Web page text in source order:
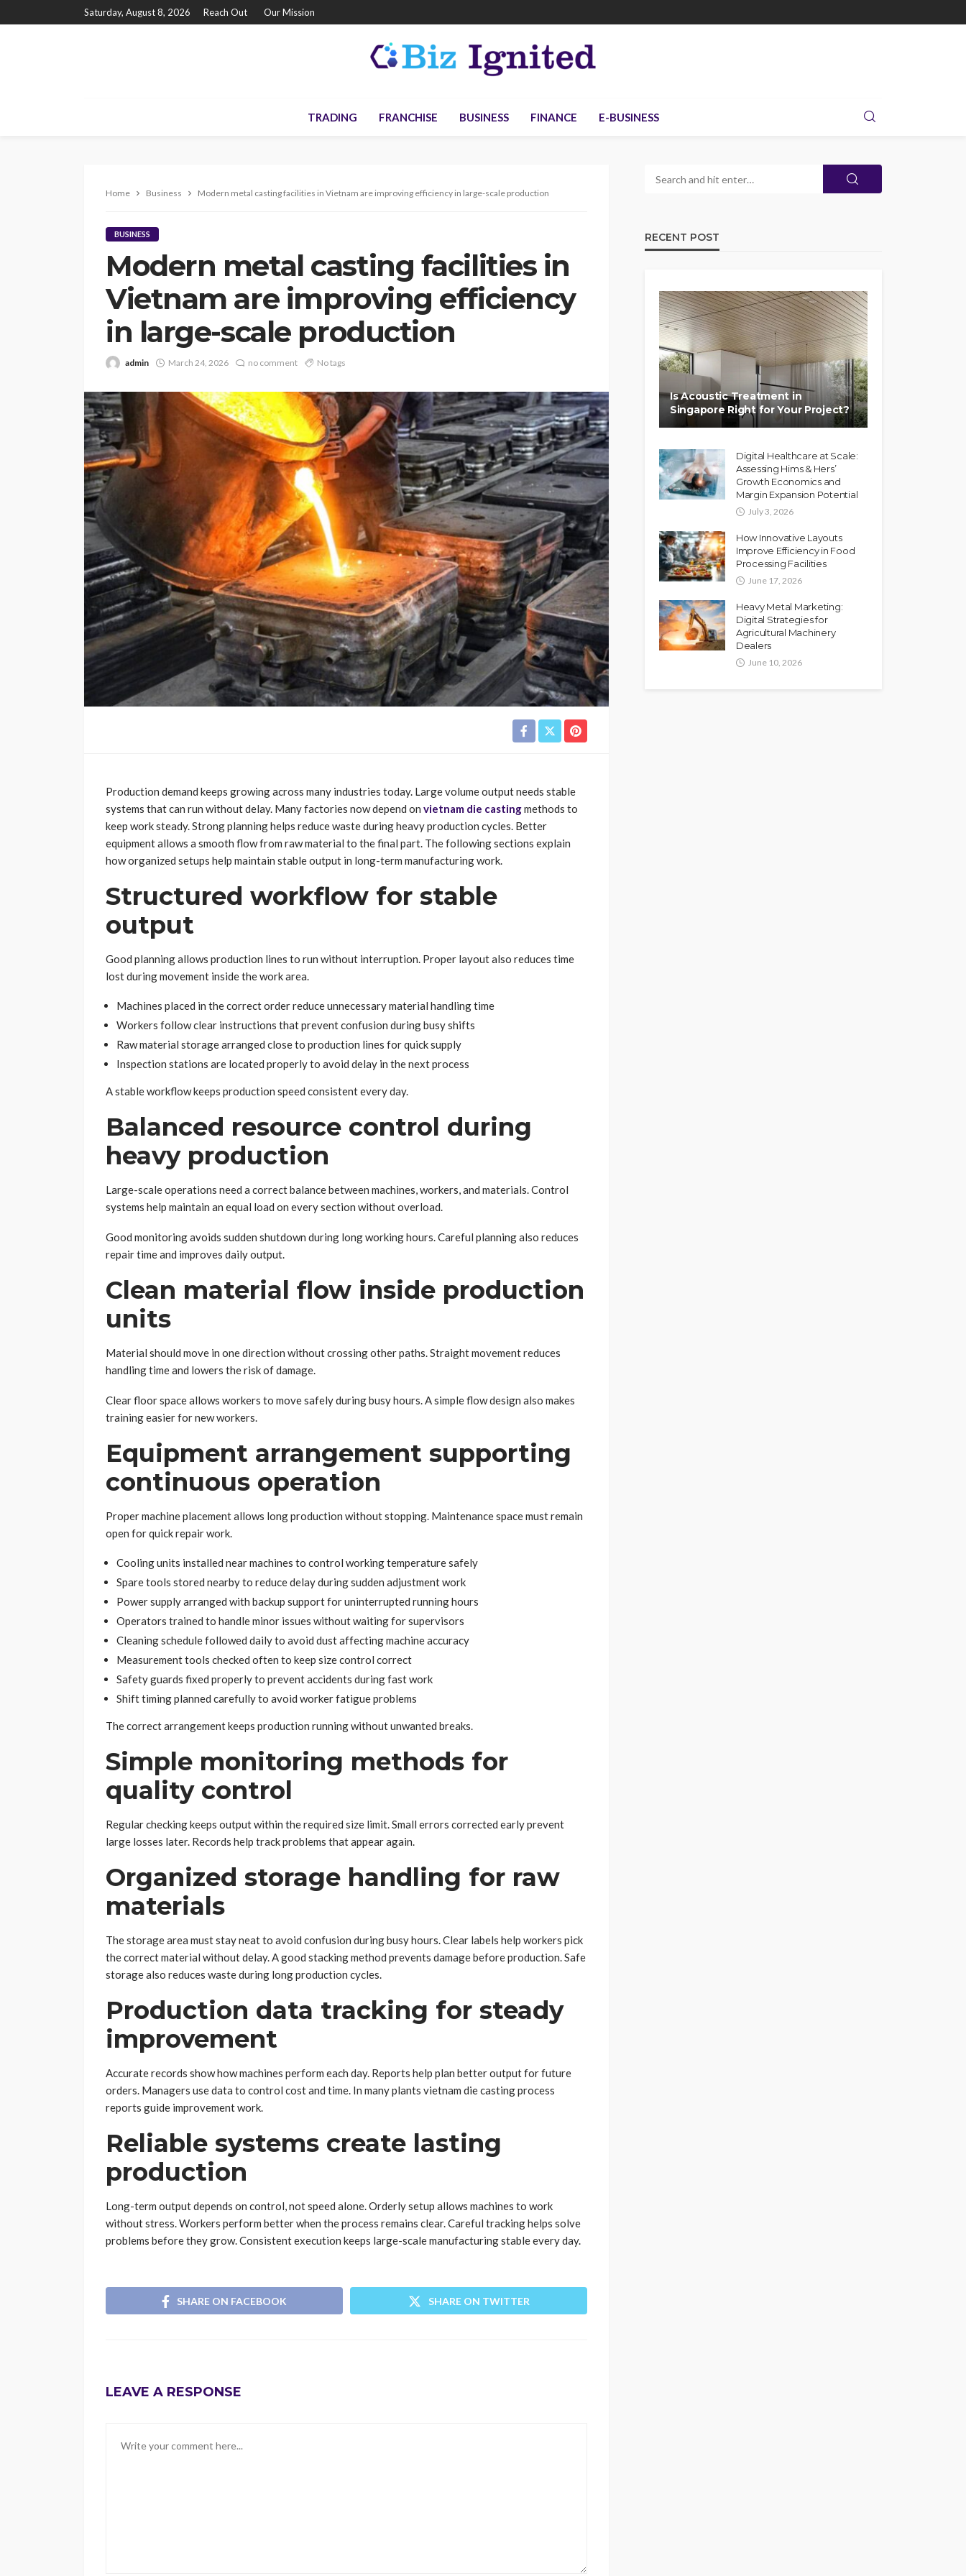
Saturday, August 8, 2026 Reach Out Our Mission
TRADING FRANCHISE BUSINESS FINANCE E-BUSINESS
Home Business Modern metal casting facilities in Vietnam are improving efficiency in large-scale production
BUSINESS
Modern metal casting facilities in
Vietnam are improving efficiency
in large-scale production
admin March 24, 2026 no comment No tags
Production demand keeps growing across many industries today. Large volume output needs stable
systems that can run without delay. Many factories now depend on vietnam die castingmethods to
keep work steady. Strong planning helps reduce waste during heavy production cycles. Better
equipment allows a smooth flow from raw material to the final part. The following sections explain
how organized setups help maintain stable output in long-term manufacturing work.
Structured workflow for stable
output
Good planning allows production lines to run without interruption. Proper layout also reduces time
lost during movement inside the work area.
Machines placed in the correct order reduce unnecessary material handling time
Workers follow clear instructions that prevent confusion during busy shifts
Raw material storage arranged close to production lines for quick supply
Inspection stations are located properly to avoid delay in the next process
A stable workflow keeps production speed consistent every day.
Balanced resource control during
heavy production
Large-scale operations need a correct balance between machines, workers, and materials. Control
systems help maintain an equal load on every section without overload.
Good monitoring avoids sudden shutdown during long working hours. Careful planning also reduces
repair time and improves daily output.
Clean material flow inside production
units
Material should move in one direction without crossing other paths. Straight movement reduces
handling time and lowers the risk of damage.
Clear floor space allows workers to move safely during busy hours. A simple flow design also makes
training easier for new workers.
Equipment arrangement supporting
continuous operation
Proper machine placement allows long production without stopping. Maintenance space must remain
open for quick repair work.
Cooling units installed near machines to control working temperature safely
Spare tools stored nearby to reduce delay during sudden adjustment work
Power supply arranged with backup support for uninterrupted running hours
Operators trained to handle minor issues without waiting for supervisors
Cleaning schedule followed daily to avoid dust affecting machine accuracy
Measurement tools checked often to keep size control correct
Safety guards fixed properly to prevent accidents during fast work
Shift timing planned carefully to avoid worker fatigue problems
The correct arrangement keeps production running without unwanted breaks.
Simple monitoring methods for
quality control
Regular checking keeps output within the required size limit. Small errors corrected early prevent
large losses later. Records help track problems that appear again.
Organized storage handling for raw
materials
The storage area must stay neat to avoid confusion during busy hours. Clear labels help workers pick
the correct material without delay. A good stacking method prevents damage before production. Safe
storage also reduces waste during long production cycles.
Production data tracking for steady
improvement
Accurate records show how machines perform each day. Reports help plan better output for future
orders. Managers use data to control cost and time. In many plants vietnam die casting process
reports guide improvement work.
Reliable systems create lasting
production
Long-term output depends on control, not speed alone. Orderly setup allows machines to work
without stress. Workers perform better when the process remains clear. Careful tracking helps solve
problems before they grow. Consistent execution keeps large-scale manufacturing stable every day.
SHARE ON FACEBOOK SHARE ON TWITTER
LEAVE A RESPONSE
RECENT POST
Is Acoustic Treatment in
Singapore Right for Your Project?
Digital Healthcare at Scale:
Assessing Hims & Hers’
Growth Economics and
Margin Expansion Potential
July 3, 2026
How Innovative Layouts
Improve Efficiency in Food
Processing Facilities
June 17, 2026
Heavy Metal Marketing:
Digital Strategies for
Agricultural Machinery
Dealers
June 10, 2026